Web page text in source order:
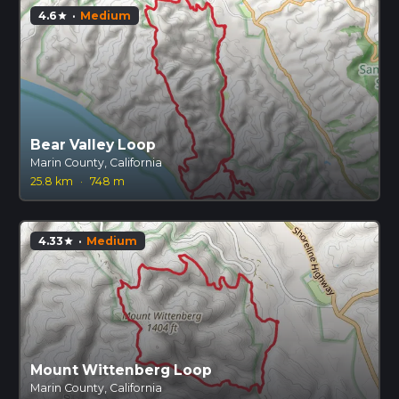
4.6star · Medium
Bear Valley Loop
Marin County, California
25.8 km
· 748 m
4.33star · Medium
Mount Wittenberg Loop
Marin County, California